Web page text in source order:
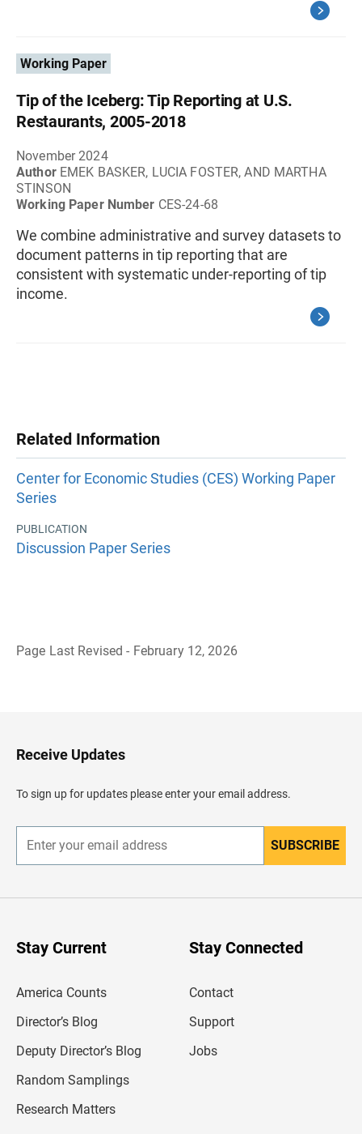
Working Paper
Tip of the Iceberg: Tip Reporting at U.S.
Restaurants, 2005-2018
November 2024
Author EMEK BASKER, LUCIA FOSTER, AND MARTHA
STINSON
Working Paper Number CES-24-68
We combine administrative and survey datasets to
document patterns in tip reporting that are
consistent with systematic under-reporting of tip
income.
Related Information
Center for Economic Studies (CES) Working Paper
Series
PUBLICATION
Discussion Paper Series
Page Last Revised - February 12, 2026
H
e
e
Receive Updates
To sign up for updates please enter your email address.
n
r
SUBSCRIBE
Stay Current
America Counts
Director’s Blog
Deputy Director’s Blog
Random Samplings
Research Matters
Stay Connected
Contact
Support
Jobs